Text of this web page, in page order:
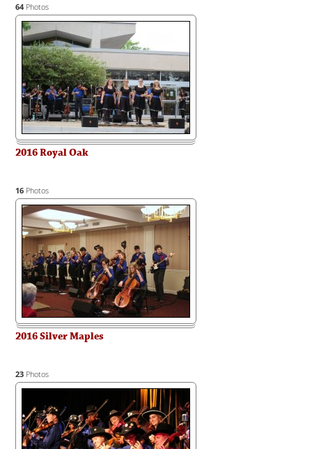
64 Photos
2016 Royal Oak
16 Photos
2016 Silver Maples
23 Photos